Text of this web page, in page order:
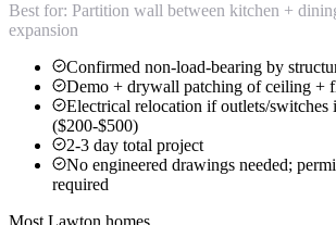
Best for: Partition wall between kitchen +
expansion
Confirmed non-load-bearing by
Demo + drywall patching of ceiling +
Electrical relocation if outlets/switches
($200-$500)
2-3 day total project
No engineered drawings needed;
required